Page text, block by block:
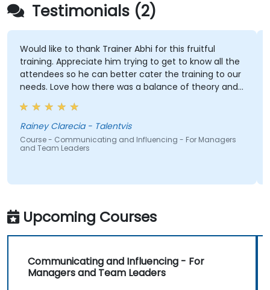
Testimonials (2)
Would like to thank Trainer Abhi for this fruitful
training. Appreciate him trying to get to know all the
attendees so he can better cater the training to our
needs. Love how there was a balance of theory and
activities that keep us engaged. And how contents
were straight to the point and concise.
Rainey Clarecia - Talentvis
Course - Communicating and Influencing - For Managers
and Team Leaders
Upcoming Courses
Communicating and Influencing - For
Managers and Team Leaders